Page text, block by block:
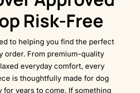
Risk-Free
to helping you find the perfect
order. From premium-quality
everyday comfort, every
is thoughtfully made for dog
for years to come. If something